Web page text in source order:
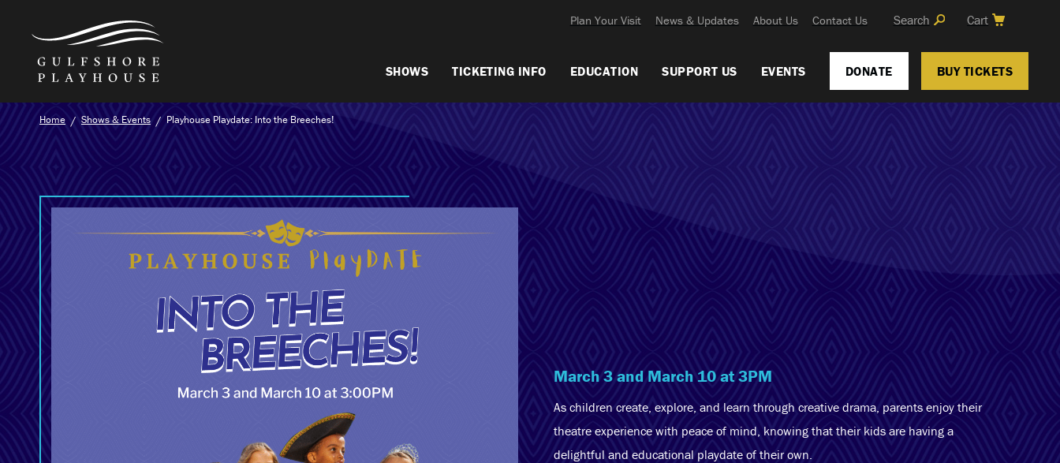
Plan Your Visit News & Updates About Us Contact Us Search Cart
SHOWS TICKETING INFO EDUCATION SUPPORT US EVENTS DONATE BUY TICKETS
Home Shows & Events Playhouse Playdate: Into the Breeches!
March 3 and March 10 at 3PM
As children create, explore, and learn through creative drama, parents enjoy their
theatre experience with peace of mind, knowing that their kids are having a
delightful and educational playdate of their own.